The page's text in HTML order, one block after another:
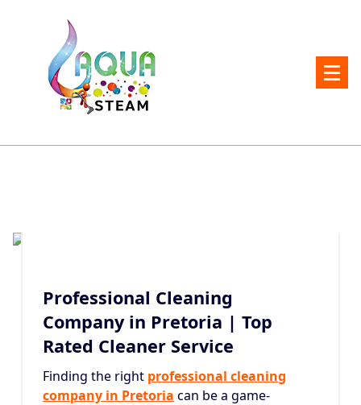
Professional Cleaning
Company in Pretoria | Top
Rated Cleaner Service
Finding the right professional cleaning
company in Pretoria can be a game-